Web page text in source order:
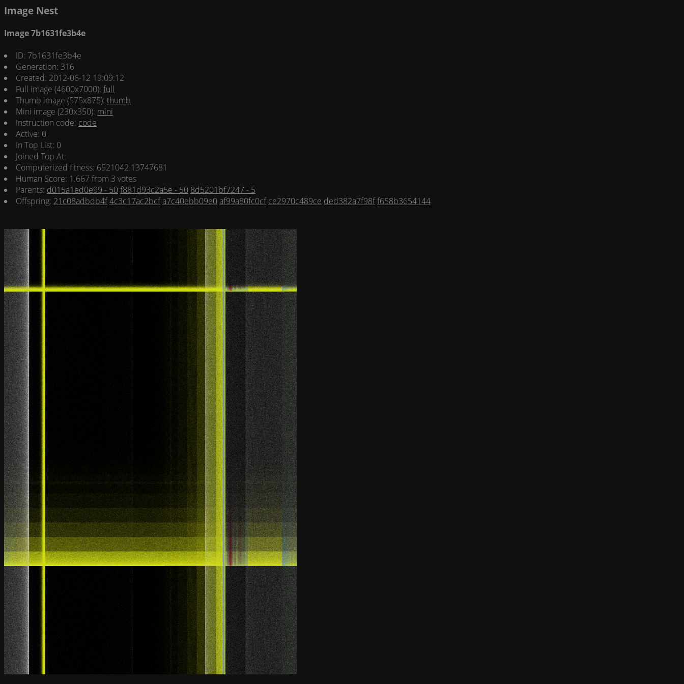
Image Nest
Image 7b1631fe3b4e
ID: 7b1631fe3b4e
Generation: 316
Created: 2012-06-12 19:09:12
Full image (4600x7000): full
Thumb image (575x875): thumb
Mini image (230x350): mini
Instruction code: code
Active: 0
In Top List: 0
Joined Top At:
Computerized fitness: 6521042.13747681
Human Score: 1.667 from 3 votes
Parents: d015a1ed0e99 - 50f881d93c2a5e - 50 8d5201bf7247 - 5
Offspring: 21c08adbdb4f4c3c17ac2bcfa7c40ebb09e0af99a80fc0cf ce2970c489ce ded382a7f98ff658b3654144